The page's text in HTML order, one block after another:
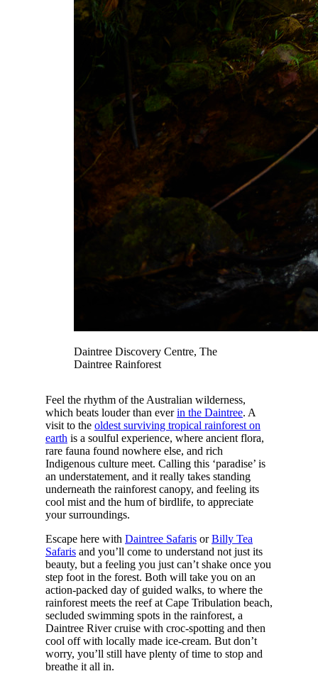
Daintree Discovery Centre, The
Daintree Rainforest
Feel the rhythm of the Australian wilderness,
which beats louder than everin the Daintree. A
visit to the oldest surviving tropical rainforest on
earth is a soulful experience, where ancient flora,
rare fauna found nowhere else, and rich
Indigenous culture meet. Calling this ‘paradise’ is
an understatement, and it really takes standing
underneath the rainforest canopy, and feeling its
cool mist and the hum of birdlife, to appreciate
your surroundings.
Escape here with Daintree SafarisorBilly Tea
Safarisand you’ll come to understand not just its
beauty, but a feeling you just can’t shake once you
step foot in the forest. Both will take you on an
action-packed day of guided walks, to where the
rainforest meets the reef at Cape Tribulation beach,
secluded swimming spots in the rainforest, a
Daintree River cruise with croc-spotting and then
cool off with locally made ice-cream. But don’t
worry, you’ll still have plenty of time to stop and
breathe it all in.